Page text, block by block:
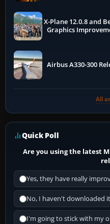
X-Plane 12.0.8 and
Graphics
Airbus A330-300
All
Quick Poll
Are you using the latest
Yes, they have really
No, I haven't downloaded
I'm going to stick with my